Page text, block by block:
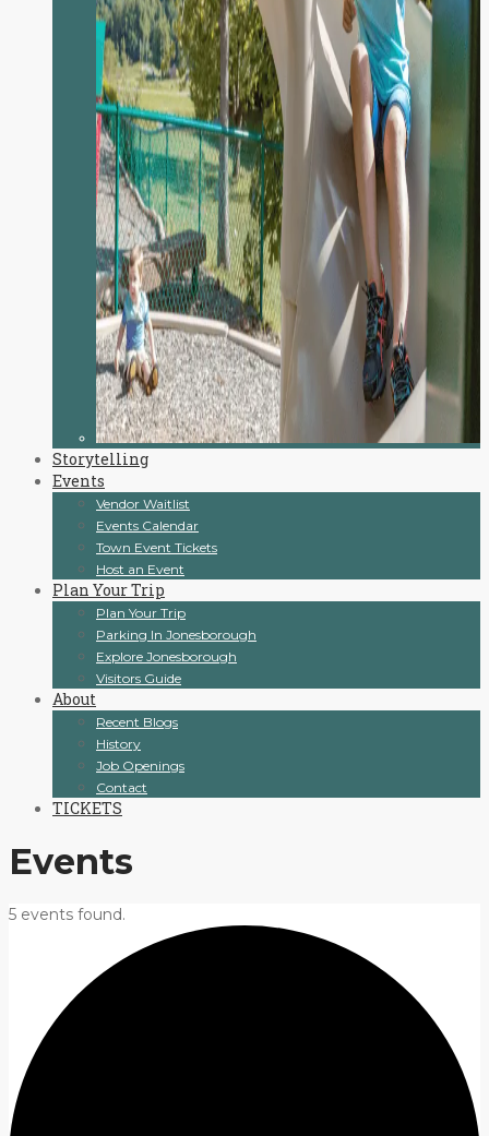
Storytelling
Events
Vendor Waitlist
Events Calendar
Town Event Tickets
Host an Event
Plan Your Trip
Plan Your Trip
Parking In Jonesborough
Explore Jonesborough
Visitors Guide
About
Recent Blogs
History
Job Openings
Contact
TICKETS
Events
5 events found.